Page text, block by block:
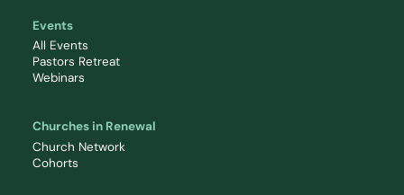
Events
All Events
Pastors Retreat
Webinars
Churches in Renewal
Church Network
Cohorts